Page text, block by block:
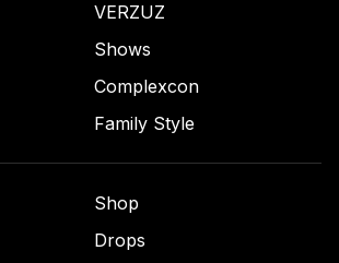
VERZUZ
Shows
Complexcon
Family Style
Shop
Drops